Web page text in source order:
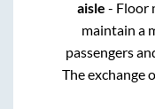
aisle - Floor
maintain a
passengers
The exchange